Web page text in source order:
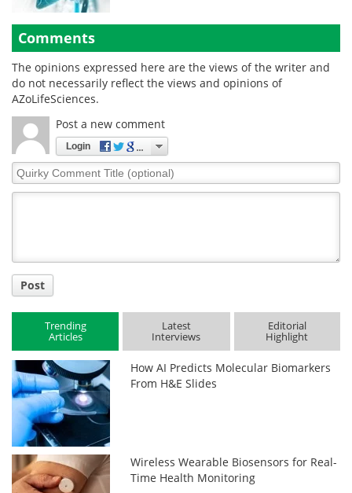
Comments
The opinions expressed here are the views of the writer and
do not necessarily reflect the views and opinions of
AZoLifeSciences.
Post a new comment
Login
Quirky
Comment
Post
Trending
Articles
Latest
Interviews
Editorial
Highlight
How AI Predicts Molecular Biomarkers
From H&E Slides
Wireless Wearable Biosensors for Real-
Time Health Monitoring